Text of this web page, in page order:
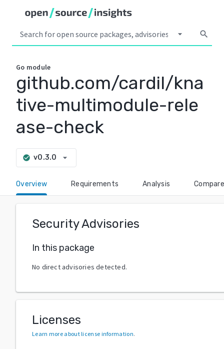
arrow_drop_down search
Go module
github.com/cardil/kna
tive-multimodule-rele
ase-check
check_circle v0.3.0 arrow_drop_down
Overview Requirements Analysis Compare
Security Advisories
In this package
No direct advisories detected.
Licenses
Learn more about license information.